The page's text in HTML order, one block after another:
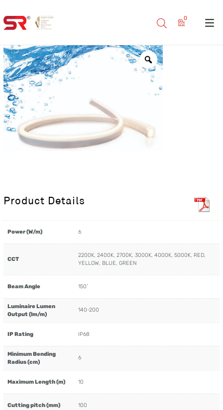
0
Product Details
Power (W/m) 6
CCT
2200K, 2400K, 2700K, 3000K, 4000K, 5000K, RED,
YELLOW, BLUE, GREEN
Beam Angle 150˚
Luminaire Lumen
Output (lm/m)
140-200
IP Rating IP68
Minimum Bending
Radius (cm)
6
Maximum Length (m) 10
Cutting pitch (mm) 100